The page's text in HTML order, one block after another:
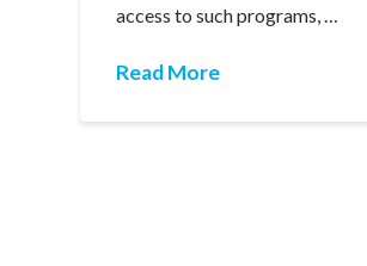
access to such programs, …
Read More